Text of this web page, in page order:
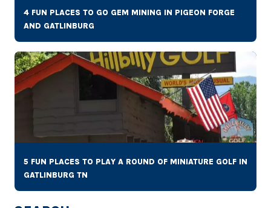
4 FUN PLACES TO GO GEM MINING IN PIGEON FORGE
AND GATLINBURG
5 FUN PLACES TO PLAY A ROUND OF MINIATURE GOLF IN
GATLINBURG TN